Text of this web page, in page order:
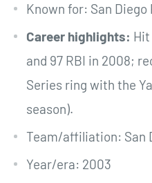
Known for: San Diego
Career highlights:
and 97 RBI in 2008;
Series ring with the
season).
Team/affiliation: San
Year/era: 2003